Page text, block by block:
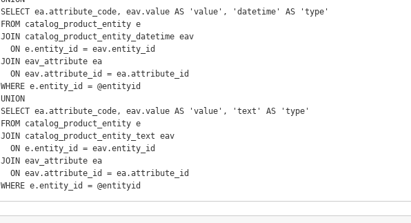
SELECT ea.attribute_code, eav.value AS 'value', 'datetime' AS 'type'
FROM catalog_product_entity e
JOIN catalog_product_entity_datetime eav
JOIN eav_attribute ea
WHERE e.entity_id = @entityid
UNION
SELECT ea.attribute_code, eav.value AS 'value', 'text' AS 'type'
FROM catalog_product_entity e
JOIN catalog_product_entity_text eav
JOIN eav_attribute ea
WHERE e.entity_id = @entityid